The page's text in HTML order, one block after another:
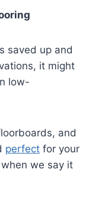
saved up and
it might
low-
and
perfect for your
we say it